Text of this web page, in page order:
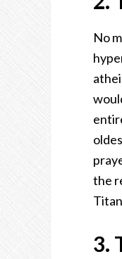
No
the
3.